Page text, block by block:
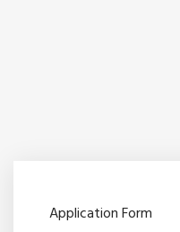
Application Form